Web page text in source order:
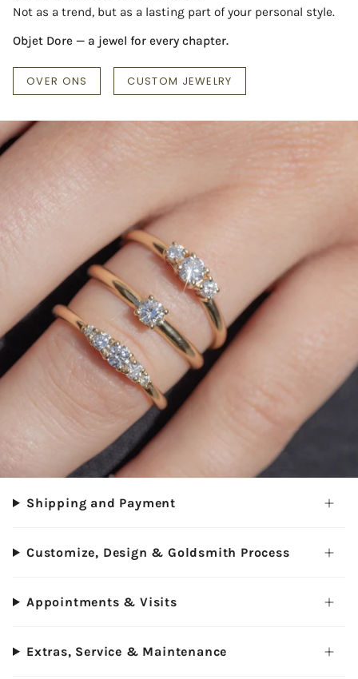
Not as a trend, but as a lasting part of your personal style.
Objet Dore — a jewel for every chapter.
OVER ONS CUSTOM JEWELRY
Shipping and Payment
Customize, Design & Goldsmith Process
Appointments & Visits
Extras, Service & Maintenance